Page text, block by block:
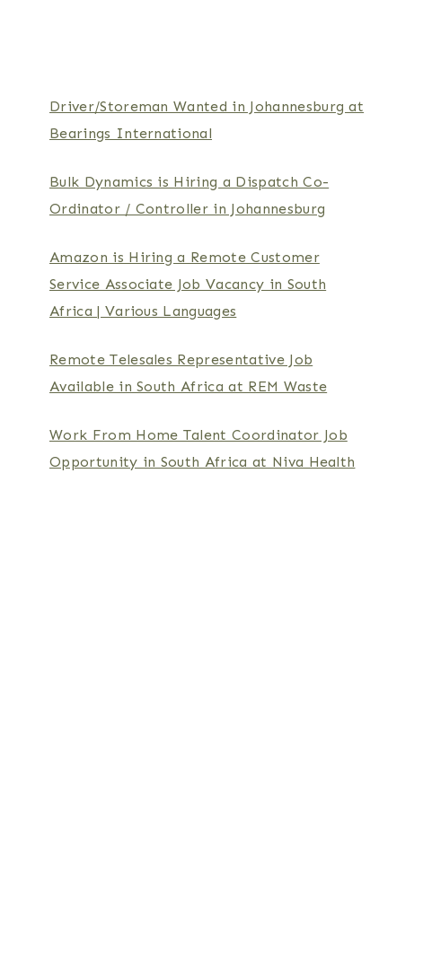
Driver/Storeman Wanted in Johannesburg at
Bearings International
Bulk Dynamics is Hiring a Dispatch Co-
Ordinator / Controller in Johannesburg
Amazon is Hiring a Remote Customer
Service Associate Job Vacancy in South
Africa | Various Languages
Remote Telesales Representative Job
Available in South Africa at REM Waste
Work From Home Talent Coordinator Job
Opportunity in South Africa at Niva Health